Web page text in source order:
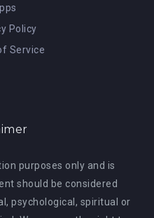
Policy
Service
purposes only and is
should be considered
psychological, spiritual or